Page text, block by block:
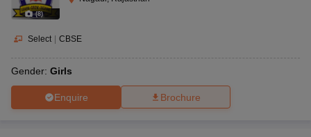
(8)
Select | CBSE
Gender: Girls
Enquire Brochure